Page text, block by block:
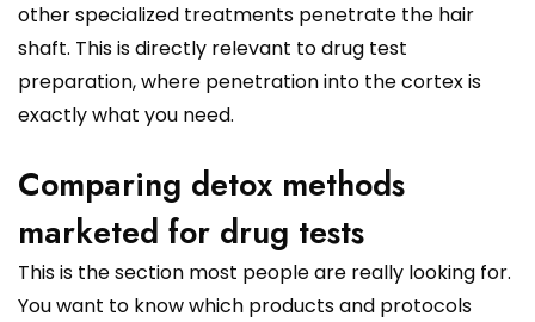
other specialized treatments penetrate the hair
shaft. This is directly relevant to drug test
preparation, where penetration into the cortex is
exactly what you need.
Comparing detox methods
marketed for drug tests
This is the section most people are really looking for.
You want to know which products and protocols